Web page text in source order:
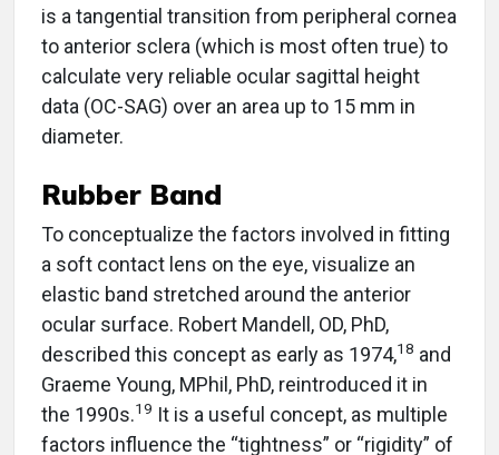
is a tangential transition from peripheral cornea
to anterior sclera (which is most often true) to
calculate very reliable ocular sagittal height
data (OC-SAG) over an area up to 15 mm in
diameter.
Rubber Band
To conceptualize the factors involved in fitting
a soft contact lens on the eye, visualize an
elastic band stretched around the anterior
ocular surface. Robert Mandell, OD, PhD,
described this concept as early as 1974,18 and
Graeme Young, MPhil, PhD, reintroduced it in
the 1990s. 19 It is a useful concept, as multiple
factors influence the “tightness” or “rigidity” of